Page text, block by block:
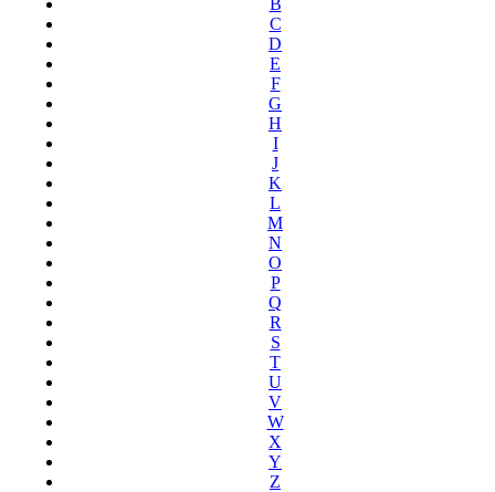
B
C
D
E
F
G
H
I
J
K
L
M
N
O
P
Q
R
S
T
U
V
W
X
Y
Z